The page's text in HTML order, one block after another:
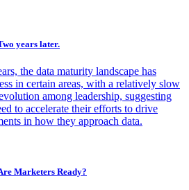
years later.
the data maturity landscape has
in certain areas, with a relatively slow
among leadership, suggesting
to accelerate their efforts to drive
in how they approach data.
Marketers Ready?